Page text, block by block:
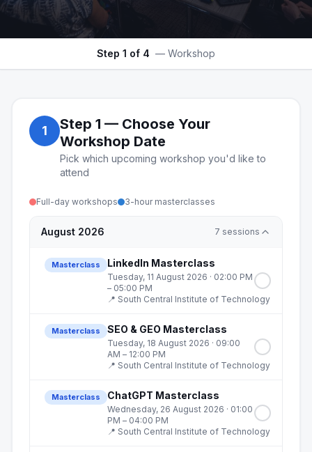
Step 1 of 4 — Workshop
1 Step 1 — Choose Your
Workshop Date
Pick which upcoming workshop you'd like to
attend
Full-day workshops 3-hour masterclasses
August 2026 7 sessions
Masterclass LinkedIn Masterclass
Tuesday, 11 August 2026 · 02:00 PM
– 05:00 PM
📍 South Central Institute of Technology
Masterclass SEO & GEO Masterclass
Tuesday, 18 August 2026 · 09:00
AM – 12:00 PM
📍 South Central Institute of Technology
Masterclass ChatGPT Masterclass
Wednesday, 26 August 2026 · 01:00
PM – 04:00 PM
📍 South Central Institute of Technology